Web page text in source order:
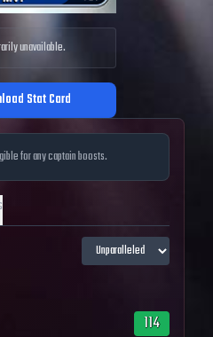
unavailable.
Stat Card
for any captain boosts.
114